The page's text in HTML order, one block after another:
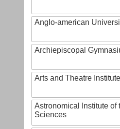
Anglo-american
Archiepiscopal
Arts and Theatre Institute
Astronomical Institute of
Sciences